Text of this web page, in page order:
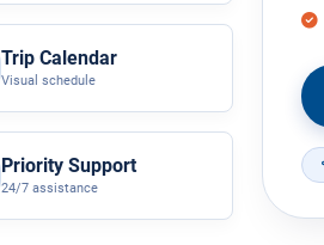
Trip Calendar
Visual schedule
Priority Support
24/7 assistance